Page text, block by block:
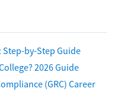
Step-by-Step Guide
2026 Guide
(GRC) Career